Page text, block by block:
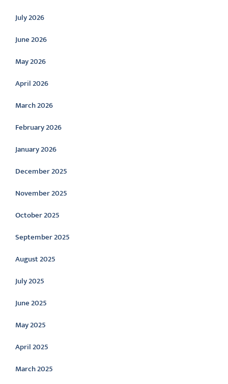
July 2026
June 2026
May 2026
April 2026
March 2026
February 2026
January 2026
December 2025
November 2025
October 2025
September 2025
August 2025
July 2025
June 2025
May 2025
April 2025
March 2025